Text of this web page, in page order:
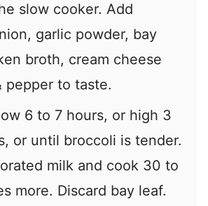
slow cooker. Add
garlic powder, bay
broth, cream cheese
pepper to taste.
6 to 7 hours, or high 3
or until broccoli is tender.
milk and cook 30 to
more. Discard bay leaf.